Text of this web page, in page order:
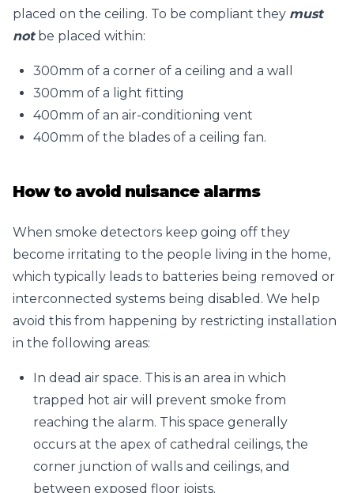
placed on the ceiling. To be compliant they must
notbe placed within:
300mm of a corner of a ceiling and a wall
300mm of a light fitting
400mm of an air-conditioning vent
400mm of the blades of a ceiling fan.
How to avoid nuisance alarms
When smoke detectors keep going off they
become irritating to the people living in the home,
which typically leads to batteries being removed or
interconnected systems being disabled. We help
avoid this from happening by restricting installation
in the following areas:
In dead air space. This is an area in which
trapped hot air will prevent smoke from
reaching the alarm. This space generally
occurs at the apex of cathedral ceilings, the
corner junction of walls and ceilings, and
between exposed floor joists.